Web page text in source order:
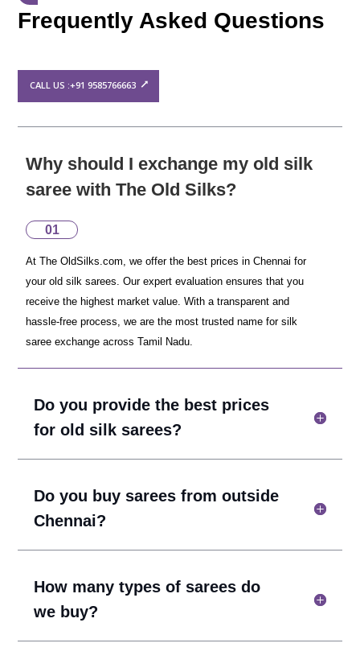
Frequently Asked Questions
CALL US :+91 9585766663
Why should I exchange my old silk
saree with The Old Silks?
01
At The OldSilks.com, we offer the best prices in Chennai for
your old silk sarees. Our expert evaluation ensures that you
receive the highest market value. With a transparent and
hassle-free process, we are the most trusted name for silk
saree exchange across Tamil Nadu.
Do you provide the best prices
for old silk sarees?
Do you buy sarees from outside
Chennai?
How many types of sarees do
we buy?